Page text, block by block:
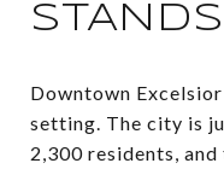
STANDS
Downtown
setting. The city is
2,300 residents,